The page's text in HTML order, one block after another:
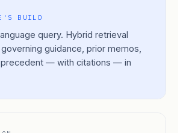
BUILD
query. Hybrid retrieval
guidance, prior memos,
precedent — with citations — in